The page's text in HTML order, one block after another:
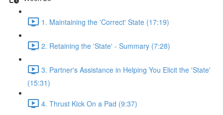
1. Maintaining the 'Correct' State (17:19)
2. Retaining the 'State' - Summary (7:28)
3. Partner's Assistance in Helping You Elicit the 'State'
(15:31)
4. Thrust Kick On a Pad (9:37)